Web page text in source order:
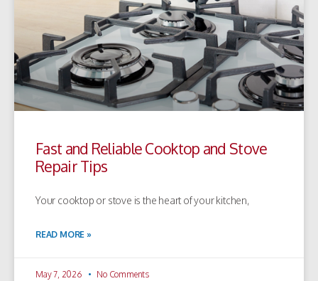
Fast and Reliable Cooktop and Stove
Repair Tips
Your cooktop or stove is the heart of your kitchen,
READ MORE »
May 7, 2026 No Comments